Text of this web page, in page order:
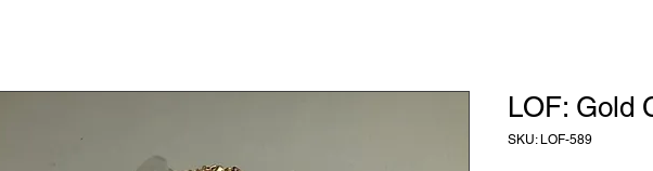
LOF: Gold
SKU: LOF-589